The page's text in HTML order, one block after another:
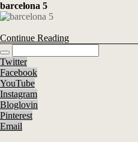
barcelona 5
Continue Reading
Twitter
Facebook
YouTube
Instagram
Bloglovin
Pinterest
Email